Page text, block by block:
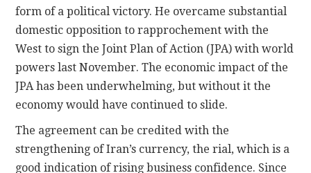
form of a political victory. He overcame substantial
domestic opposition to rapprochement with the
West to sign the Joint Plan of Action (JPA) with world
powers last November. The economic impact of the
JPA has been underwhelming, but without it the
economy would have continued to slide.
The agreement can be credited with the
strengthening of Iran’s currency, the rial, which is a
good indication of rising business confidence. Since